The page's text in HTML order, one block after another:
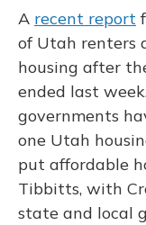
A recent report
of Utah renters
housing after
ended last
governments
one Utah
put affordable
Tibbitts, with
state and local